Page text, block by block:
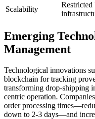
Scalability
Restricted
Emerging
Management
Technological innovations
blockchain for tracking
transforming drop-shipping
centric operation.
order processing
down to 2-3 days—and